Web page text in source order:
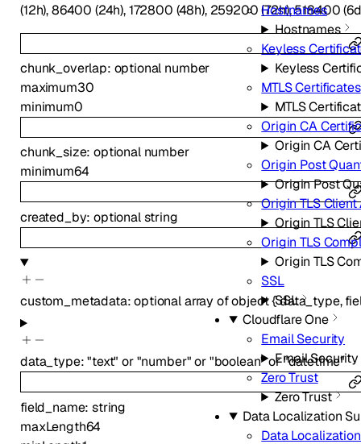
Hostnames
Hostnames
Keyless
Keyless
MTLS Certificates
MTLS
Origin CA
Origin CA
Origin Post
Origin Post
Origin TLS
Origin TLS
Origin TLS
Origin TLS
SSL
SSL
Cloudflare One
Email Security
Email Security
Zero Trust
Zero Trust
Data Localization
Data
(12h), 86400 (24h), 172800 (48h), 259200 (72h), 518400
chunk_overlap: optional number
maximum30
minimum0
chunk_size:optional number
minimum64
created_by:optionalstring
custom_metadata:optionalarray ofobject{data_type,
data_type:"text" or"number" or"boolean"or"datetime"
field_name:string
maxLength64